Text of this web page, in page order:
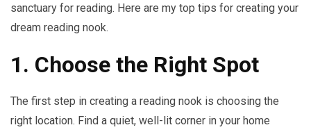
sanctuary for reading. Here are my top tips for creating your
dream reading nook.
1. Choose the Right Spot
The first step in creating a reading nook is choosing the
right location. Find a quiet, well-lit corner in your home